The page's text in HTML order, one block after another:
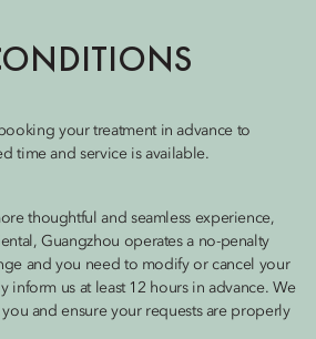
your treatment in advance to
time and service is available.
thoughtful and seamless experience,
Guangzhou operates a no-penalty
and you need to modify or cancel your
inform us at least 12 hours in advance. We
and ensure your requests are properly